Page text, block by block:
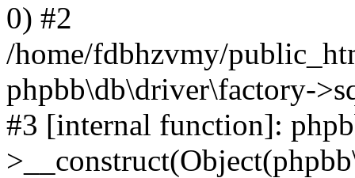
0) #2
/home/fdbhzvmy/
phpbb\db\driver\factory-
#3 [internal function]: